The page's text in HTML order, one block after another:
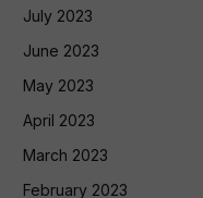
July 2023
June 2023
May 2023
April 2023
March 2023
February 2023